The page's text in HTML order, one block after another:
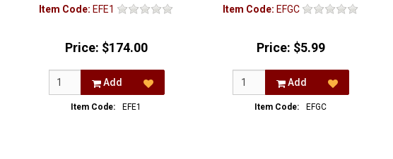
Item Code: EFE1
Price: $174.00
Add
Item Code: EFE1
Item Code: EFGC
Price: $5.99
Add
Item Code: EFGC